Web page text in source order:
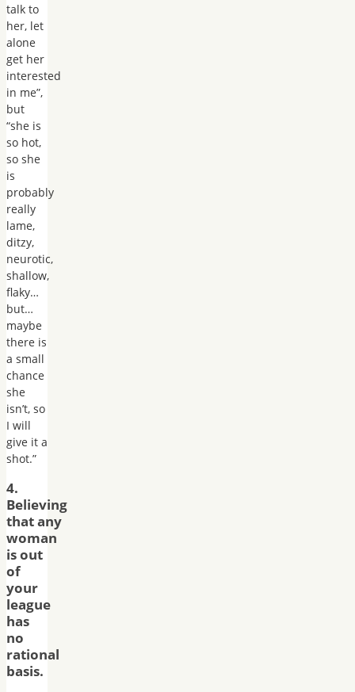
talk to
her, let
alone
get her
interested
in me”,
but
“she is
so hot,
so she
is
probably
really
lame,
ditzy,
neurotic,
shallow,
flaky…
but…
maybe
there is
a small
chance
she
isn’t, so
I will
give it a
shot.”
4.
Believing
that any
woman
is out
of
your
league
has
no
rational
basis.